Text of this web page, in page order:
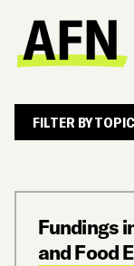
FILTER BY
Fundings
and Food